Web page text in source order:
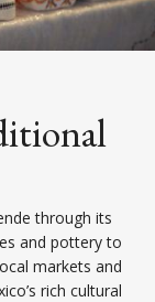
through its
and pottery to
markets and
rich cultural